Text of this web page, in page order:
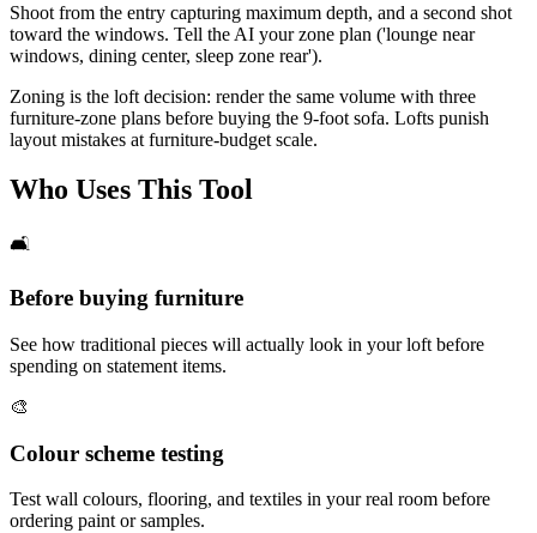
Shoot from the entry capturing maximum depth, and a second shot
toward the windows. Tell the AI your zone plan ('lounge near
windows, dining center, sleep zone rear').
Zoning is the loft decision: render the same volume with three
furniture-zone plans before buying the 9-foot sofa. Lofts punish
layout mistakes at furniture-budget scale.
Who Uses This Tool
🛋️
Before buying furniture
See how traditional pieces will actually look in your loft before
spending on statement items.
🎨
Colour scheme testing
Test wall colours, flooring, and textiles in your real room before
ordering paint or samples.